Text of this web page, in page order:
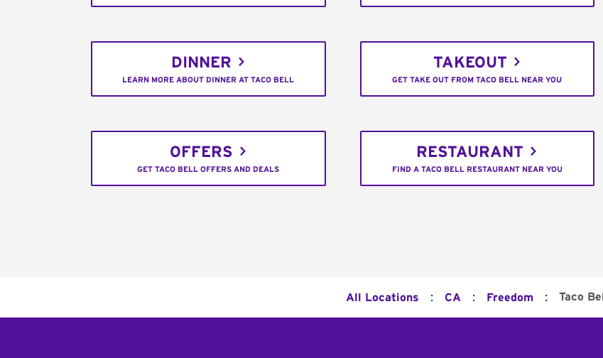
DINNER
LEARN MORE ABOUT DINNER AT TACO BELL
TAKEOUT
GET TAKE OUT FROM TACO BELL NEAR YOU
OFFERS
GET TACO BELL OFFERS AND DEALS
RESTAURANT
FIND A TACO BELL RESTAURANT NEAR YOU
All Locations : CA : Freedom : Taco